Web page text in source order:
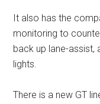
It also has the
monitoring to
back up lane-assist,
lights.
There is a new GT